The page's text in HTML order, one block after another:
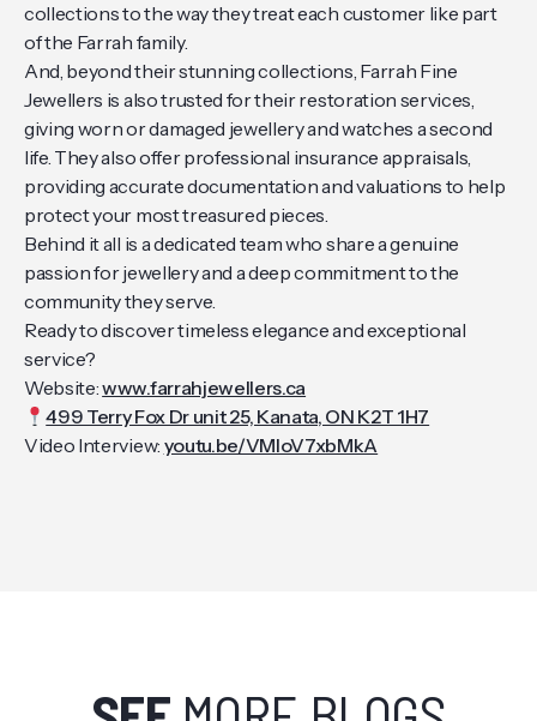
collections to the way they treat each customer like part
of the Farrah family.
And, beyond their stunning collections, Farrah Fine
Jewellers is also trusted for their restoration services,
giving worn or damaged jewellery and watches a second
life. They also offer professional insurance appraisals,
providing accurate documentation and valuations to help
protect your most treasured pieces.
Behind it all is a dedicated team who share a genuine
passion for jewellery and a deep commitment to the
community they serve.
Ready to discover timeless elegance and exceptional
service?
Website:www.farrahjewellers.ca
499 Terry Fox Dr unit 25, Kanata, ON K2T 1H7
Video Interview: youtu.be/VMloV7xbMkA